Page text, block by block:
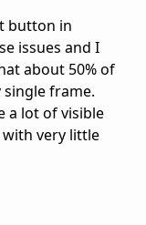
button in
issues and I
about 50% of
frame.
a lot of visible
very little